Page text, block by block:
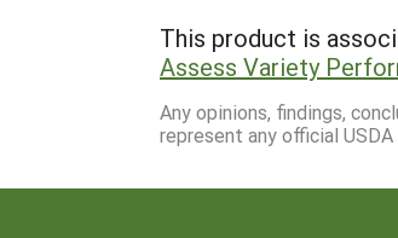
This product is
Assess Variety
Any opinions, findings,
represent any official